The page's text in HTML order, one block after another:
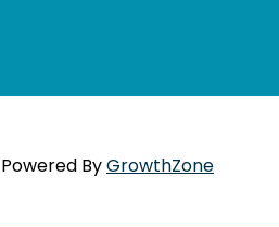
Powered ByGrowthZone